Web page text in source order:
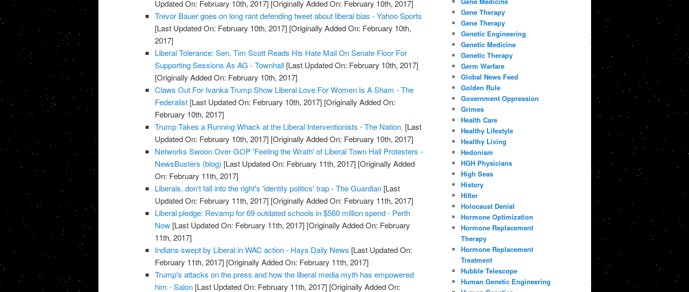
Updated On: February 10th, 2017] [Originally Added On: February 10th, 2017]
Trevor Bauer goes on long rant defending tweet about liberal bias - Yahoo Sports
[Last Updated On: February 10th, 2017] [Originally Added On: February 10th,
2017]
Liberal Tolerance: Sen. Tim Scott Reads His Hate Mail On Senate Floor For
Supporting Sessions As AG - Townhall [Last Updated On: February 10th, 2017]
[Originally Added On: February 10th, 2017]
Claws Out For Ivanka Trump Show Liberal Love For Women Is A Sham - The
Federalist [Last Updated On: February 10th, 2017] [Originally Added On:
February 10th, 2017]
Trump Takes a Running Whack at the Liberal Interventionists - The Nation. [Last
Updated On: February 10th, 2017] [Originally Added On: February 10th, 2017]
Networks Swoon Over GOP 'Feeling the Wrath' of Liberal Town Hall Protesters -
NewsBusters (blog) [Last Updated On: February 11th, 2017] [Originally Added
On: February 11th, 2017]
Liberals, don't fall into the right's 'identity politics' trap - The Guardian [Last
Updated On: February 11th, 2017] [Originally Added On: February 11th, 2017]
Liberal pledge: Revamp for 69 outdated schools in $560 million spend - Perth
Now [Last Updated On: February 11th, 2017] [Originally Added On: February
11th, 2017]
Indians swept by Liberal in WAC action - Hays Daily News [Last Updated On:
February 11th, 2017] [Originally Added On: February 11th, 2017]
Trump's attacks on the press and how the liberal media myth has empowered
him - Salon [Last Updated On: February 11th, 2017] [Originally Added On:
Gene Therapy
Gene Therapy
Genetic Engineering
Genetic Medicine
Genetic Therapy
Germ Warfare
Global News Feed
Golden Rule
Government Oppression
Grimes
Health Care
Healthy Lifestyle
Healthy Living
Hedonism
HGH Physicians
High Seas
History
Hitler
Holocaust Denial
Hormone Optimization
Hormone Replacement
Therapy
Hormone Replacement
Treatment
Hubble Telescope
Human Genetic Engineering